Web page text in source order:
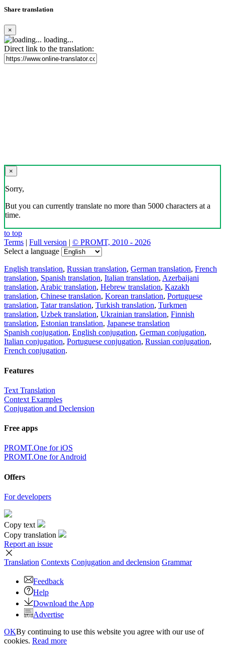
Share translation
×
loading...
Direct link to the translation:
×
Sorry,
But you can currently translate no more than 5000 characters at a
time.
to top
Terms | Full version | © PROMT, 2010 - 2026
Select a language
English translation, Russian translation, German translation, French
translation, Spanish translation, Italian translation, Azerbaijani
translation, Arabic translation, Hebrew translation, Kazakh
translation, Chinese translation, Korean translation, Portuguese
translation, Tatar translation, Turkish translation, Turkmen
translation, Uzbek translation, Ukrainian translation, Finnish
translation, Estonian translation, Japanese translation
Spanish conjugation, English conjugation, German conjugation,
Italian conjugation, Portuguese conjugation, Russian conjugation,
French conjugation.
Features
Text Translation
Context Examples
Conjugation and Declension
Free apps
PROMT.One for iOS
PROMT.One for Android
Offers
For developers
Copy text
Copy translation
Report an issue
Translation Contexts Conjugation and declension Grammar
Feedback
Help
Download the App
Advertise
OKBy continuing to use this website you agree with our use of
cookies. Read more